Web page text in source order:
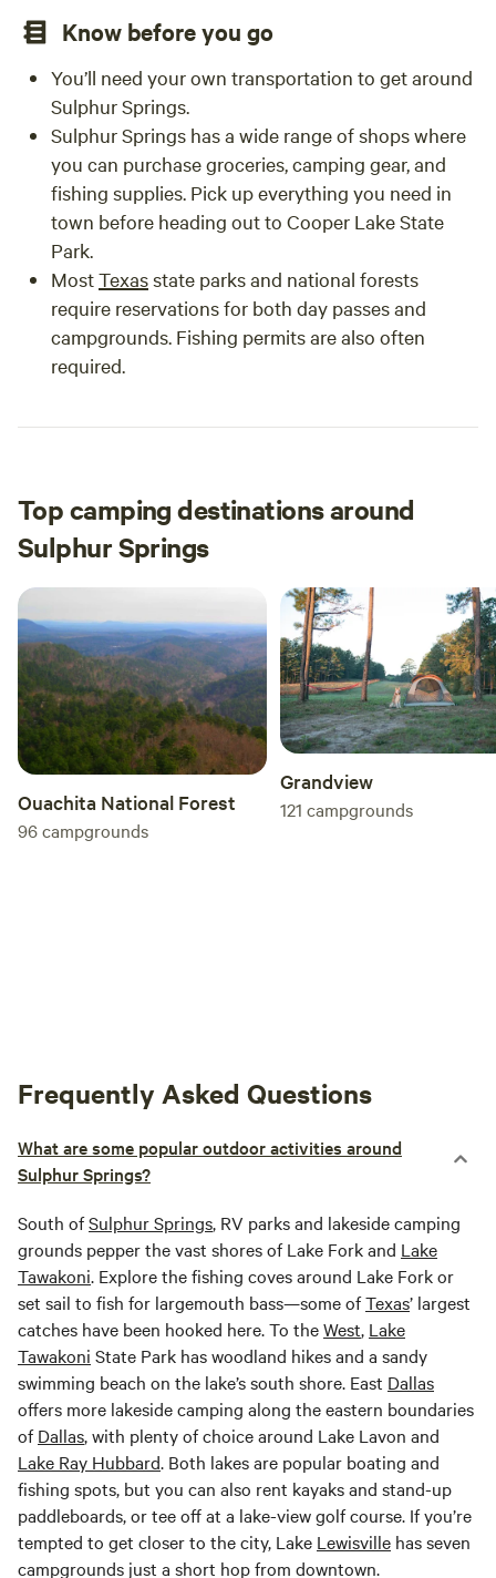
Know before you go
You’ll need your own transportation to get around
Sulphur Springs.
Sulphur Springs has a wide range of shops where
you can purchase groceries, camping gear, and
fishing supplies. Pick up everything you need in
town before heading out to Cooper Lake State
Park.
MostTexasstate parks and national forests
require reservations for both day passes and
campgrounds. Fishing permits are also often
required.
Top camping destinations around
Sulphur Springs
Ouachita National Forest
96campgrounds
Grandview
121 campgrounds
Frequently Asked Questions
What are some popular outdoor activities around
Sulphur Springs?
South ofSulphur Springs, RV parks and lakeside camping
grounds pepper the vast shores of Lake Fork and Lake
Tawakoni. Explore the fishing coves around Lake Fork or
set sail to fish for largemouth bass—some ofTexas’ largest
catches have been hooked here. To theWest, Lake
Tawakoni State Park has woodland hikes and a sandy
swimming beach on the lake’s south shore. East Dallas
offers more lakeside camping along the eastern boundaries
ofDallas, with plenty of choice around Lake Lavon and
Lake Ray Hubbard. Both lakes are popular boating and
fishing spots, but you can also rent kayaks and stand-up
paddleboards, or tee off at a lake-view golf course. If you’re
tempted to get closer to the city, Lake Lewisville has seven
campgrounds just a short hop from downtown.